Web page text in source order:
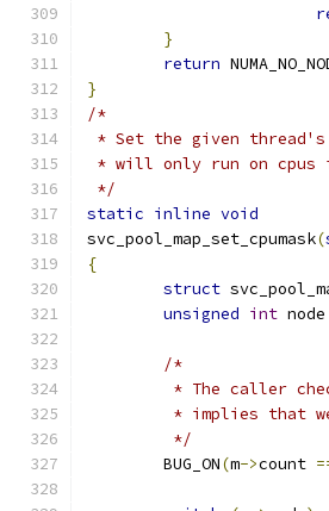
}
return
}
/*
* Set the given thread's
* will only run on cpus
*/
static inline void
svc_pool_map_set_cpumask(
{
struct
unsigned int node
/*
* The caller
* implies that
	 */
	BUG_ON
(m->count